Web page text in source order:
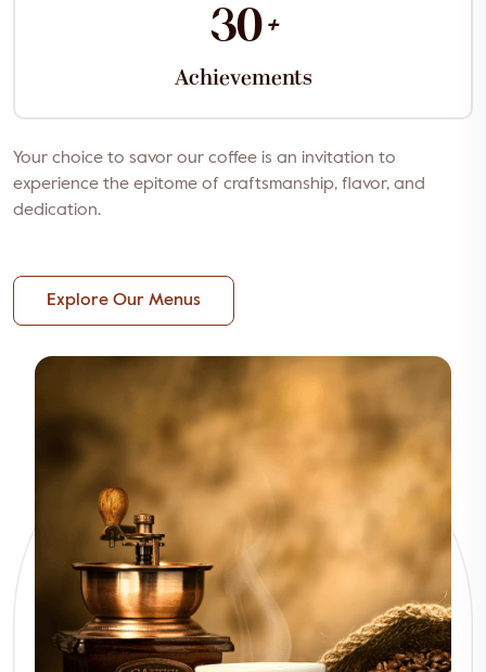
30+
Achievements
Your choice to savor our coffee is an invitation to
experience the epitome of craftsmanship, flavor, and
dedication.
Explore Our Menus